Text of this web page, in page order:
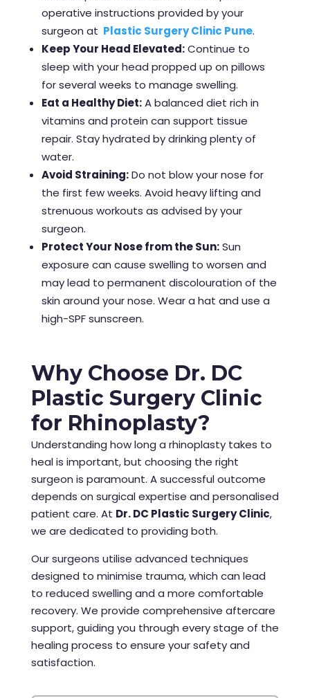
operative instructions provided by your
surgeon at Plastic Surgery Clinic Pune.
Keep Your Head Elevated:Continue to
sleep with your head propped up on pillows
for several weeks to manage swelling.
Eat a Healthy Diet:A balanced diet rich in
vitamins and protein can support tissue
repair. Stay hydrated by drinking plenty of
water.
Avoid Straining:Do not blow your nose for
the first few weeks. Avoid heavy lifting and
strenuous workouts as advised by your
surgeon.
Protect Your Nose from the Sun:Sun
exposure can cause swelling to worsen and
may lead to permanent discolouration of the
skin around your nose. Wear a hat and use a
high-SPF sunscreen.
Why Choose Dr. DC
Plastic Surgery Clinic
for Rhinoplasty?
Understanding how long a rhinoplasty takes to
heal is important, but choosing the right
surgeon is paramount. A successful outcome
depends on surgical expertise and personalised
patient care. At Dr. DC Plastic Surgery Clinic,
we are dedicated to providing both.
Our surgeons utilise advanced techniques
designed to minimise trauma, which can lead
to reduced swelling and a more comfortable
recovery. We provide comprehensive aftercare
support, guiding you through every stage of the
healing process to ensure your safety and
satisfaction.